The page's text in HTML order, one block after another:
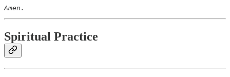
Amen.
Spiritual Practice